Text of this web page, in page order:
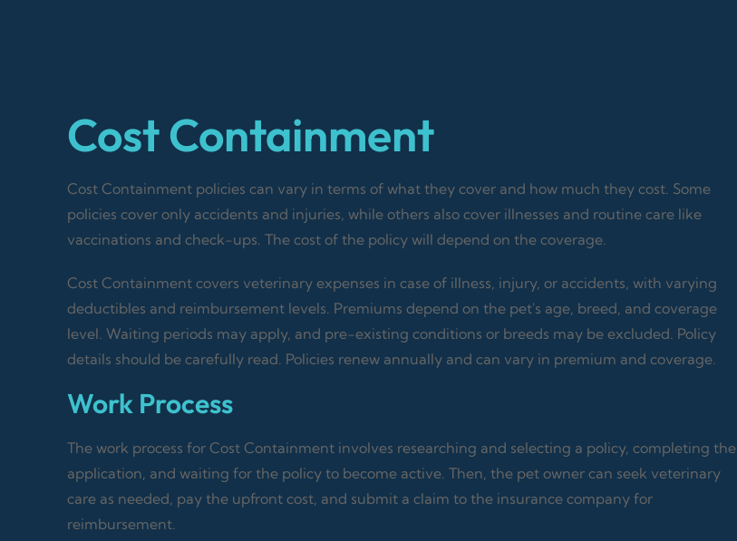
Cost Containment
Cost Containment policies can vary in terms of what they cover and how much they cost. Some
policies cover only accidents and injuries, while others also cover illnesses and routine care like
vaccinations and check-ups. The cost of the policy will depend on the coverage.
Cost Containment covers veterinary expenses in case of illness, injury, or accidents, with varying
deductibles and reimbursement levels. Premiums depend on the pet's age, breed, and coverage
level. Waiting periods may apply, and pre-existing conditions or breeds may be excluded. Policy
details should be carefully read. Policies renew annually and can vary in premium and coverage.
Work Process
The work process for Cost Containment involves researching and selecting a policy, completing the
application, and waiting for the policy to become active. Then, the pet owner can seek veterinary
care as needed, pay the upfront cost, and submit a claim to the insurance company for
reimbursement.